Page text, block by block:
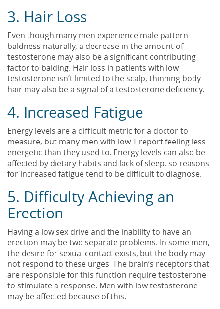
3. Hair Loss
Even though many men experience male pattern
baldness naturally, a decrease in the amount of
testosterone may also be a significant contributing
factor to balding. Hair loss in patients with low
testosterone isn’t limited to the scalp, thinning body
hair may also be a signal of a testosterone deficiency.
4. Increased Fatigue
Energy levels are a difficult metric for a doctor to
measure, but many men with low T report feeling less
energetic than they used to. Energy levels can also be
affected by dietary habits and lack of sleep, so reasons
for increased fatigue tend to be difficult to diagnose.
5. Difficulty Achieving an
Erection
Having a low sex drive and the inability to have an
erection may be two separate problems. In some men,
the desire for sexual contact exists, but the body may
not respond to these urges. The brain’s receptors that
are responsible for this function require testosterone
to stimulate a response. Men with low testosterone
may be affected because of this.